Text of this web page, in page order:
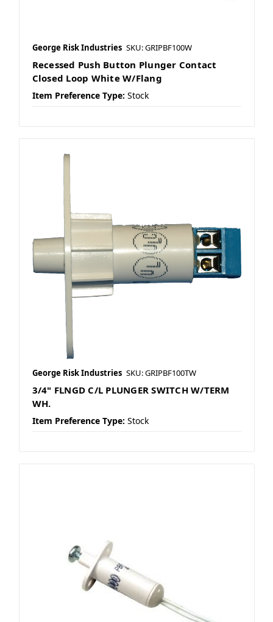
George Risk Industries SKU: GRIPBF100W
Recessed Push Button Plunger Contact
Closed Loop White W/Flang
Item Preference Type: Stock
George Risk Industries SKU: GRIPBF100TW
3/4" FLNGD C/L PLUNGER SWITCH W/TERM
WH.
Item Preference Type: Stock